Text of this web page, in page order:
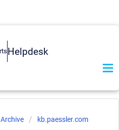
Helpdesk
Archive kb.paessler.com